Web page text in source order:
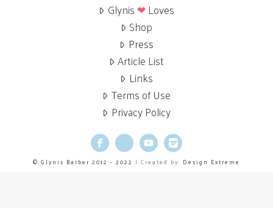
Glynis ❤Loves
Shop
Press
Article List
Links
Terms of Use
Privacy Policy
Facebook
X YouTubeInstagram
© Glynis Barber 2012 - 2022 | Created by: Design Extreme